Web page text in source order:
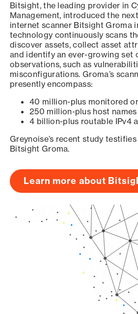
Bitsight, the leading provider in
Management, introduced the
internet scanner Bitsight Groma
technology continuously scans
discover assets, collect asset
and identify an ever-growing set
observations, such as
misconfigurations. Groma’s
presently encompass:
40 million-plus monitored
250 million-plus host names
4 billion-plus routable IPv4
Greynoise’s recent study
Bitsight Groma.
Learn more about